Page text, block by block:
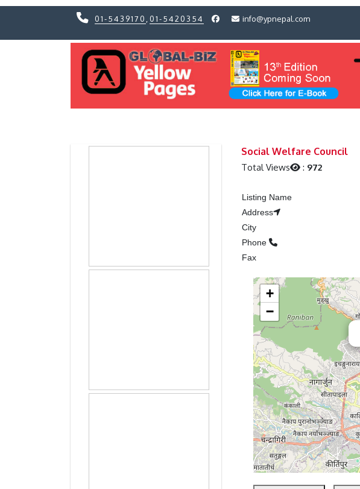
01-5439170 01-5420354 info@ypnepal.com
Social Welfare Council
Total Views : 972
Listing Name
Address
City
Phone
Fax
+
−